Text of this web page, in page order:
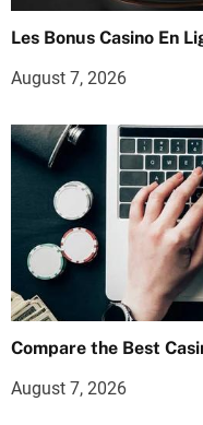
Les Bonus Casino En
August 7, 2026
Compare the Best
August 7, 2026